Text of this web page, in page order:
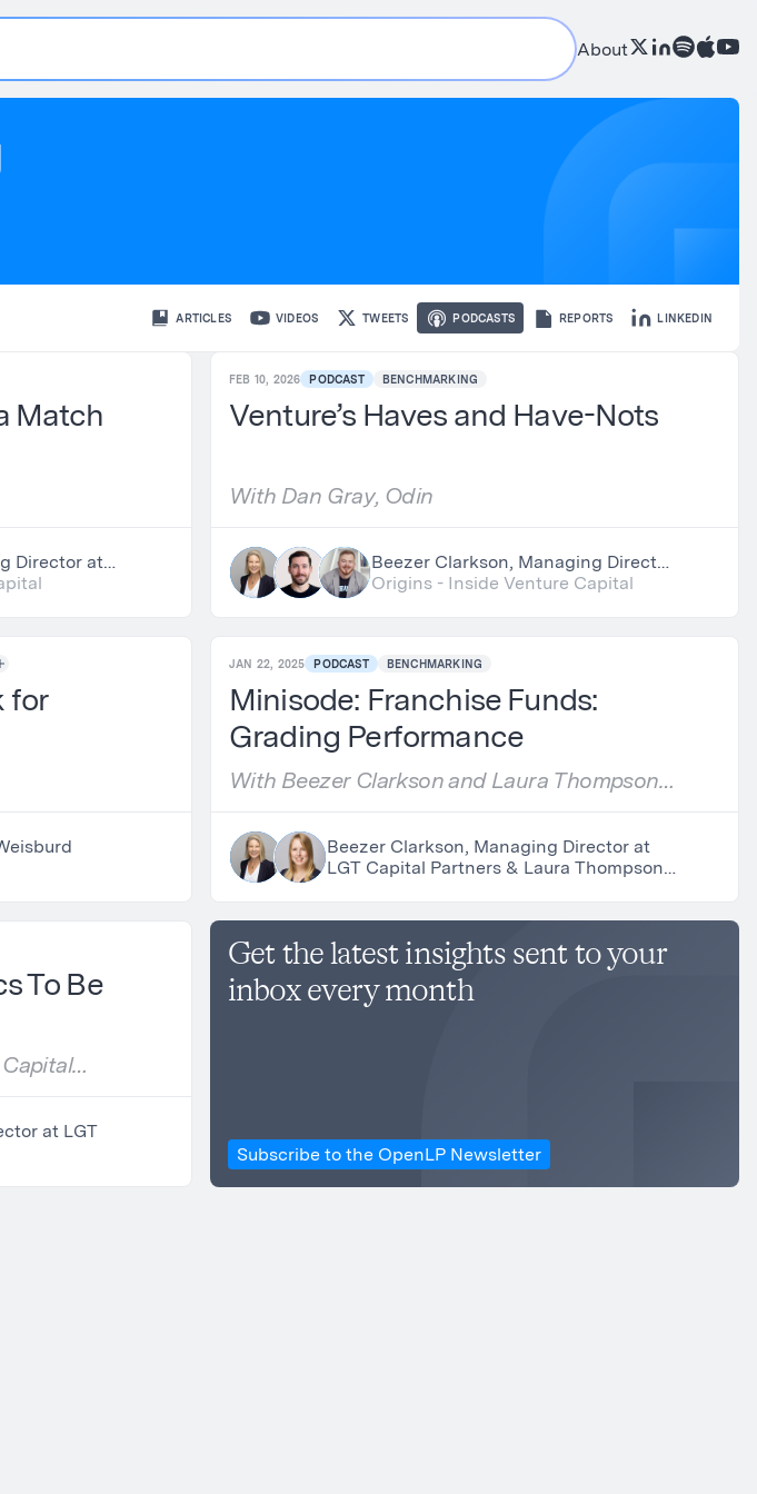
About
ARTICLES VIDEOS TWEETS PODCASTS REPORTS LINKEDIN
Match
Director at
Chirls,
FEB 10, 2026 PODCAST BENCHMARKING
Venture’s Haves and Have-Nots
With Dan Gray, Odin
Beezer Clarkson, Managing Director
at LGT Capital Partners, Nick Chirls,
Origins - Inside Venture Capital
for
JAN 22, 2025 PODCAST BENCHMARKING
Minisode: Franchise Funds:
Grading Performance
With Beezer Clarkson and Laura Thompson,
Beezer Clarkson, Managing Director at
LGT Capital Partners & Laura Thompson,
To Be
at LGT
Get the latest insights sent to your
inbox every month
Subscribe to the OpenLP Newsletter